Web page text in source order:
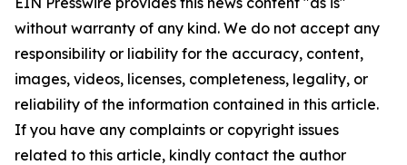
without warranty of any kind. We do not accept any
responsibility or liability for the accuracy, content,
images, videos, licenses, completeness, legality, or
reliability of the information contained in this article.
If you have any complaints or copyright issues
related to this article, kindly contact the author